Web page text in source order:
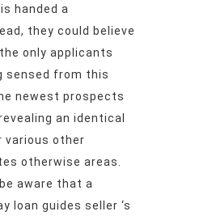
handed a
they could believe
only applicants
sensed from this
newest prospects
an identical
various other
otherwise areas.
aware that a
loan guides seller ‘s